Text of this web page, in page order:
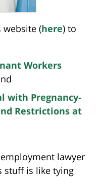
website (here) to
Workers
with Pregnancy-
Restrictions at
lawyer
is like tying